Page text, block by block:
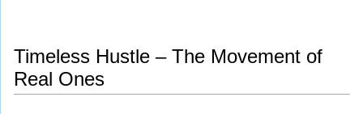
Timeless Hustle – The Movement of
Real Ones